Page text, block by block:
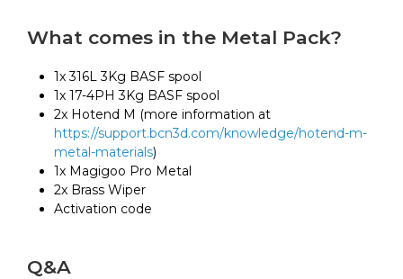
What comes in the Metal Pack?
1x 316L 3Kg BASF spool
1x 17-4PH 3Kg BASF spool
2x Hotend M (more information at
https://support.bcn3d.com/knowledge/hotend-m-
metal-materials)
1x Magigoo Pro Metal
2x Brass Wiper
Activation code
Q&A